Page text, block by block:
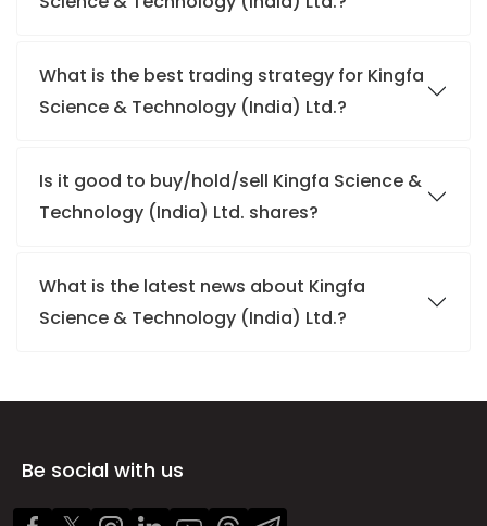
What is the best trading strategy for Kingfa
Science & Technology (India) Ltd.?
Is it good to buy/hold/sell Kingfa Science &
Technology (India) Ltd. shares?
What is the latest news about Kingfa
Science & Technology (India) Ltd.?
Be social with us